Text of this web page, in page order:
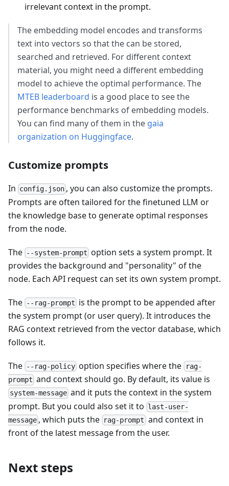
irrelevant context in the prompt.
The embedding model encodes and transforms
text into vectors so that the can be stored,
searched and retrieved. For different context
material, you might need a different embedding
model to achieve the optimal performance. The
MTEB leaderboard is a good place to see the
performance benchmarks of embedding models.
You can find many of them in the gaia
organization on Huggingface.
Customize prompts
In config.json , you can also customize the prompts.
Prompts are often tailored for the finetuned LLM or
the knowledge base to generate optimal responses
from the node.
The --system-prompt option sets a system prompt. It
provides the background and "personality" of the
node. Each API request can set its own system prompt.
The --rag-prompt is the prompt to be appended after
the system prompt (or user query). It introduces the
RAG context retrieved from the vector database, which
follows it.
The --rag-policy option specifies where the rag-
prompt and context should go. By default, its value is
system-message and it puts the context in the system
prompt. But you could also set it to last-user-
message , which puts the rag-prompt and context in
front of the latest message from the user.
Next steps